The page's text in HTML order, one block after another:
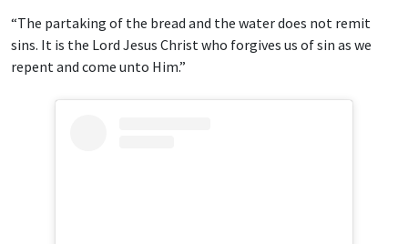
“The partaking of the bread and the water does not remit
sins. It is the Lord Jesus Christ who forgives us of sin as we
repent and come unto Him.”